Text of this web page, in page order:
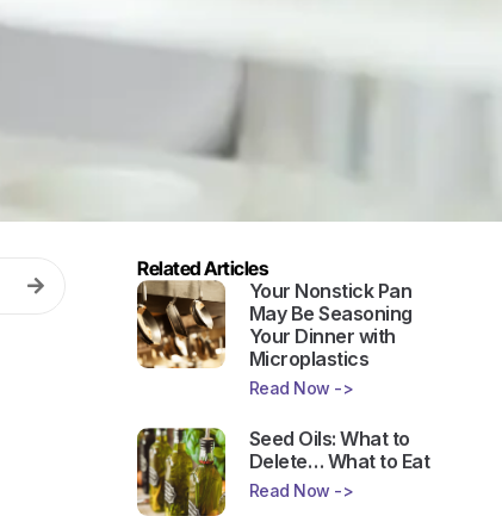
Related Articles
Your Nonstick Pan
May Be Seasoning
Your Dinner with
Microplastics
Read Now ->
Seed Oils: What to
Delete… What to Eat
Read Now ->